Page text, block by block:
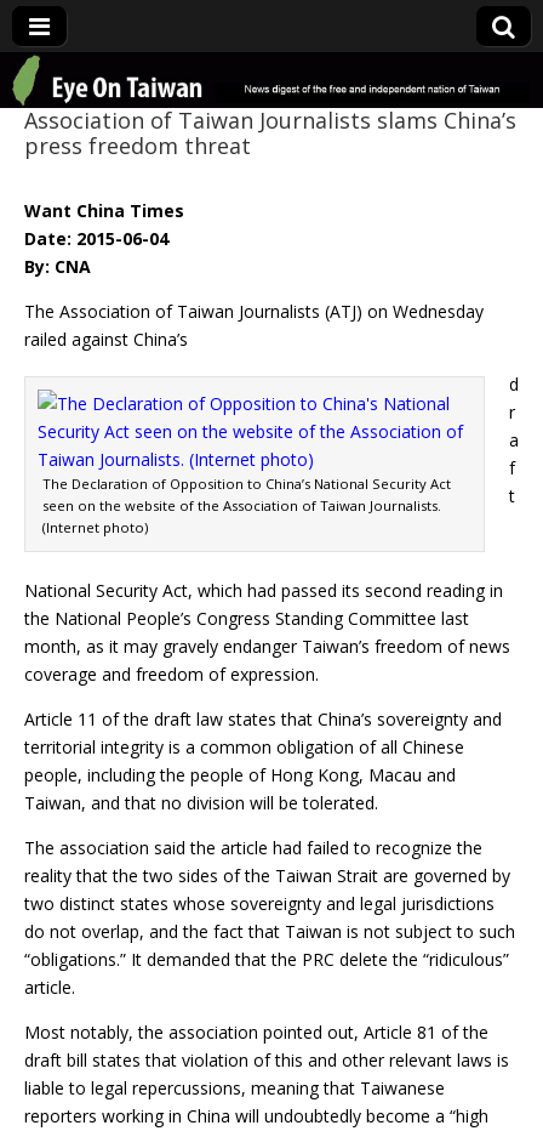
Eye On Taiwan
Association of Taiwan Journalists slams China’s
press freedom threat
Want China Times
Date: 2015-06-04
By: CNA
The Association of Taiwan Journalists (ATJ) on Wednesday
railed against China’s
The Declaration of Opposition to China’s National Security Act
seen on the website of the Association of Taiwan Journalists.
(Internet photo)
d
r
a
f
t
National Security Act, which had passed its second reading in
the National People’s Congress Standing Committee last
month, as it may gravely endanger Taiwan’s freedom of news
coverage and freedom of expression.
Article 11 of the draft law states that China’s sovereignty and
territorial integrity is a common obligation of all Chinese
people, including the people of Hong Kong, Macau and
Taiwan, and that no division will be tolerated.
The association said the article had failed to recognize the
reality that the two sides of the Taiwan Strait are governed by
two distinct states whose sovereignty and legal jurisdictions
do not overlap, and the fact that Taiwan is not subject to such
“obligations.” It demanded that the PRC delete the “ridiculous”
article.
Most notably, the association pointed out, Article 81 of the
draft bill states that violation of this and other relevant laws is
liable to legal repercussions, meaning that Taiwanese
reporters working in China will undoubtedly become a “high